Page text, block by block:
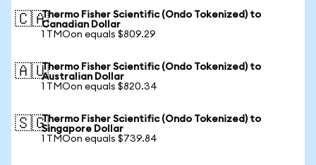
🇨🇦Thermo Fisher Scientific (Ondo Tokenized) to
Canadian Dollar
1 TMOon equals $809.29
🇦🇺Thermo Fisher Scientific (Ondo Tokenized) to
Australian Dollar
1 TMOon equals $820.34
🇸🇬Thermo Fisher Scientific (Ondo Tokenized) to
Singapore Dollar
1 TMOon equals $739.84